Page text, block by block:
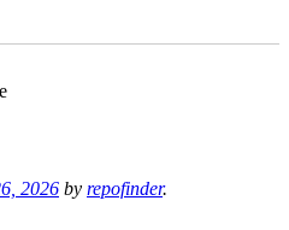
2026 by repofinder.